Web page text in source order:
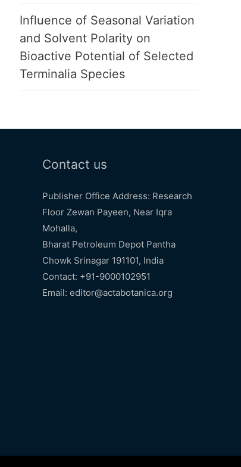
Influence of Seasonal Variation
and Solvent Polarity on
Bioactive Potential of Selected
Terminalia Species
Contact us
Publisher Office Address: Research
Floor Zewan Payeen, Near Iqra
Mohalla,
Bharat Petroleum Depot Pantha
Chowk Srinagar 191101, India
Contact: +91-9000102951
Email: editor@actabotanica.org